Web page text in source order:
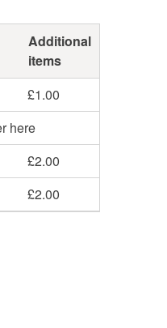
Additional
items
£1.00
here
£2.00
£2.00